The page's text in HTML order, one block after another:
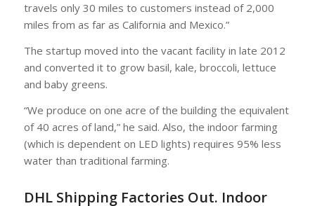
travels only 30 miles to customers instead of 2,000
miles from as far as California and Mexico.”
The startup moved into the vacant facility in late 2012
and converted it to grow basil, kale, broccoli, lettuce
and baby greens.
“We produce on one acre of the building the equivalent
of 40 acres of land,” he said. Also, the indoor farming
(which is dependent on LED lights) requires 95% less
water than traditional farming.
DHL Shipping Factories Out. Indoor